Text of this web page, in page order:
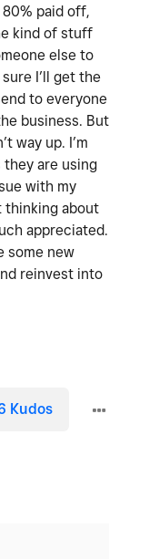
paid off,
kind of stuff
else to
I’ll get the
to everyone
business. But
way up. I’m
are using
with my
thinking about
appreciated.
some new
reinvest into
Kudos